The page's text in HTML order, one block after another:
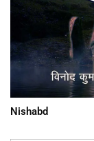
Nishabd